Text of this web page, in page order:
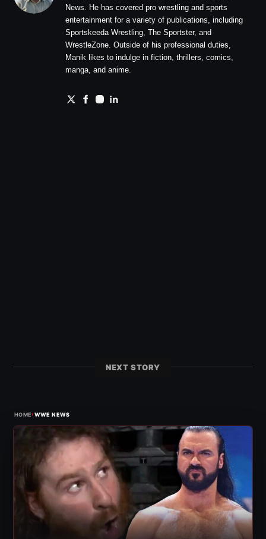
News. He has covered pro wrestling and sports
entertainment for a variety of publications, including
Sportskeeda Wrestling, The Sportster, and
WrestleZone. Outside of his professional duties,
Manik likes to indulge in fiction, thrillers, comics,
manga, and anime.
NEXT STORY
HOME›WWE NEWS